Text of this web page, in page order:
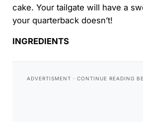
cake. Your tailgate will have a
your quarterback doesn’t!
INGREDIENTS